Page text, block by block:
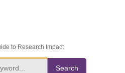
to Research Impact
Search